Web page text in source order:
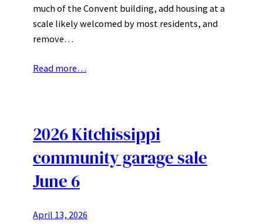
much of the Convent building, add housing at a
scale likely welcomed by most residents, and
remove…
Read more…
2026 Kitchissippi
community garage sale
June 6
April 13, 2026